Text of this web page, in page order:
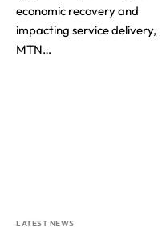
economic recovery and
impacting service delivery,
MTN…
LATEST NEWS